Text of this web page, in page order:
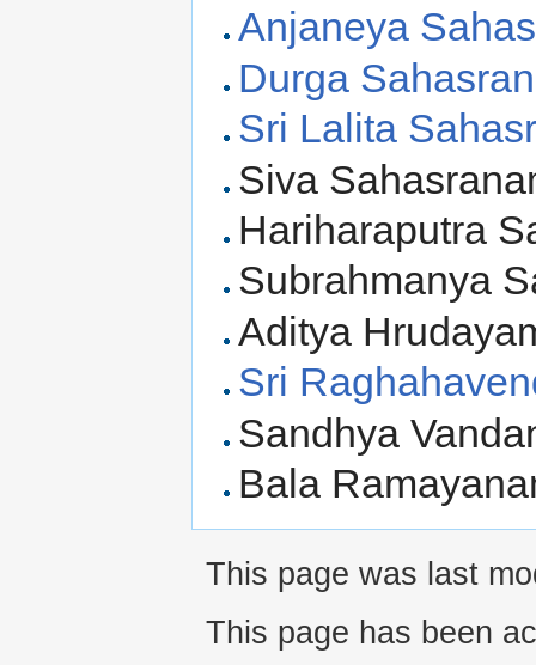
Anjaneya
Durga
Sri Lalita
Siva
Hariharaputra
Subrahmanya
Aditya
Sri
Sandhya
Bala
This page was last
This page has been